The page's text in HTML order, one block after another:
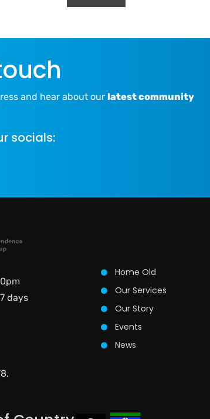
and hear about our latest community
socials:
days
Home Old
Our Services
Our Story
Events
News